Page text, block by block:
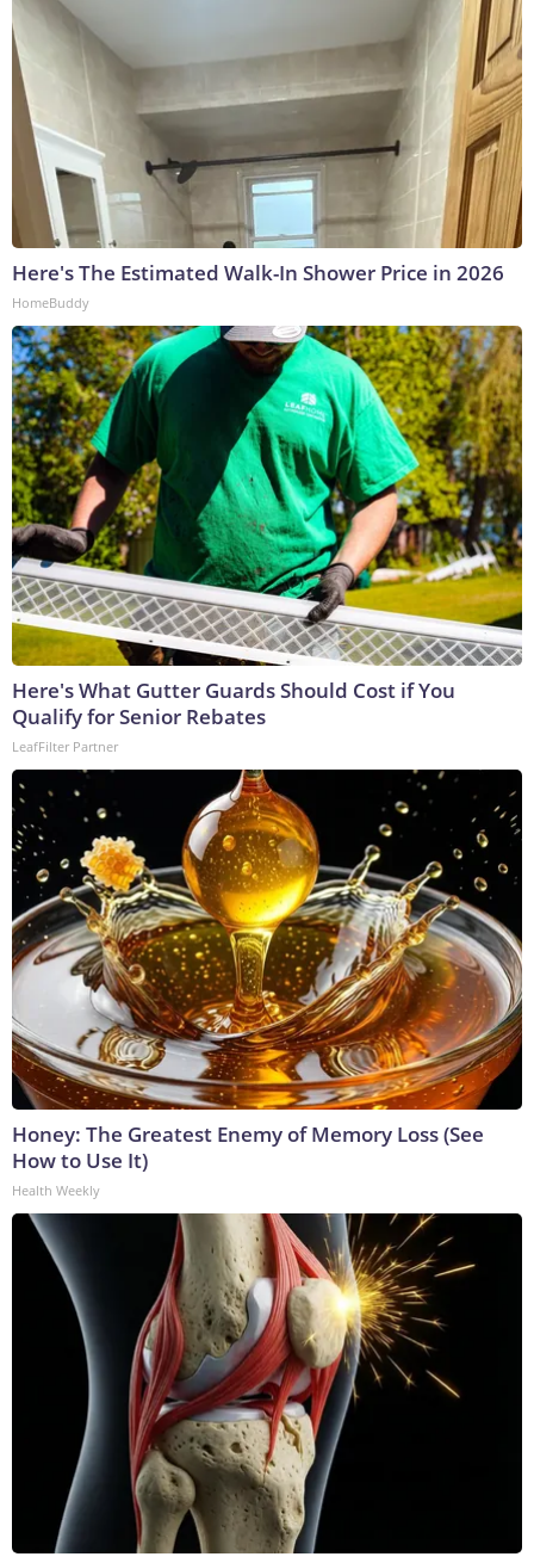
Here's The Estimated Walk-In Shower Price in 2026
HomeBuddy
Here's What Gutter Guards Should Cost if You
Qualify for Senior Rebates
LeafFilter Partner
Honey: The Greatest Enemy of Memory Loss (See
How to Use It)
Health Weekly